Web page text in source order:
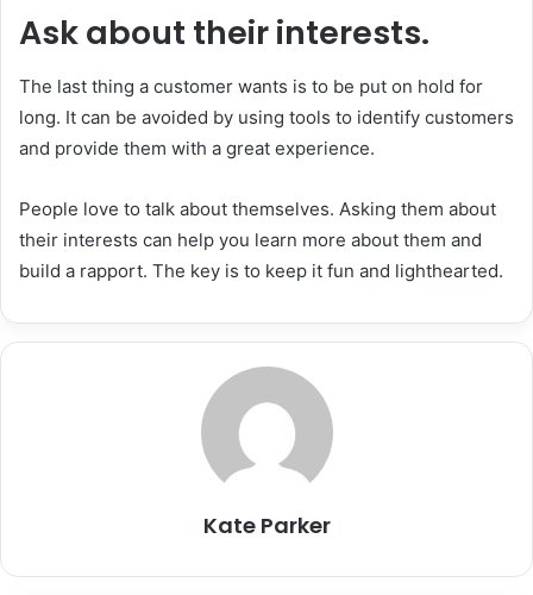
Ask about their interests.
The last thing a customer wants is to be put on hold for
long. It can be avoided by using tools to identify customers
and provide them with a great experience.
People love to talk about themselves. Asking them about
their interests can help you learn more about them and
build a rapport. The key is to keep it fun and lighthearted.
Kate Parker